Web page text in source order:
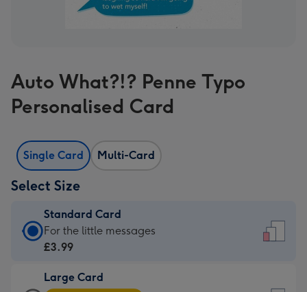
Auto What?!? Penne Typo
Personalised Card
Single Card Multi-Card
Select Size
Standard Card
Standard
Card
£3.99
For the little messages
£3.99
Large Card